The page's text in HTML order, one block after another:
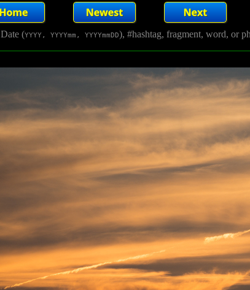
Date (YYYY, YYYYmm, YYYYmmDD), #hashtag, fragment, word, or